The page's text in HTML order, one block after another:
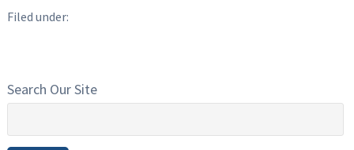
Filed under:
Search Our Site